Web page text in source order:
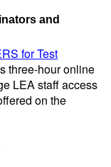
and
for Test
three-hour online
LEA staff access
on the